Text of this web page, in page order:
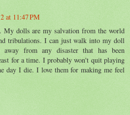
at 11:47 PM
dolls are my salvation from the world
tribulations. I can just walk into my doll
from any disaster that has been
for a time. I probably won't quit playing
day I die. I love them for making me feel